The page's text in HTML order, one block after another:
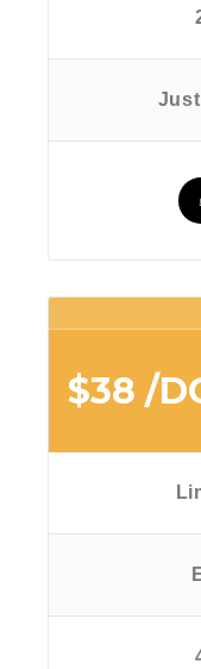
$38 /